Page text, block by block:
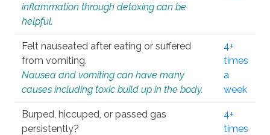
inflammation through detoxing can be
helpful.
Felt nauseated after eating or suffered
from vomiting.
Nausea and vomiting can have many
causes including toxic build up in the body.
4+
times
a
week
Burped, hiccuped, or passed gas
persistently?
4+
times